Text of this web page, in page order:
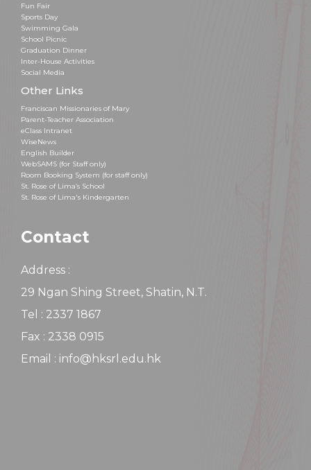
Fun Fair
Sports Day
Swimming Gala
School Picnic
Graduation Dinner
Inter-House Activities
Social Media
Other Links
Franciscan Missionaries of Mary
Parent-Teacher Association
eClass Intranet
WiseNews
English Builder
WebSAMS (for Staff only)
Room Booking System (for staff only)
St. Rose of Lima’s School
St. Rose of Lima's Kindergarten
Contact
Address :
29 Ngan Shing Street, Shatin, N.T.
Tel : 2337 1867
Fax : 2338 0915
Email : info@hksrl.edu.hk